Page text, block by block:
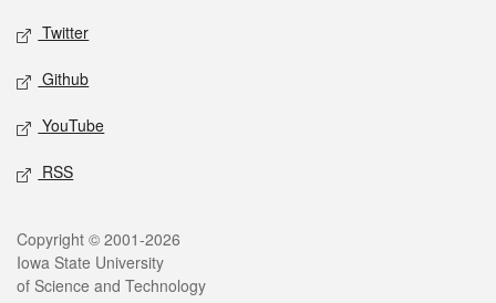
Twitter
Github
YouTube
RSS
Legal
Copyright © 2001-2026
Iowa State University
of Science and Technology